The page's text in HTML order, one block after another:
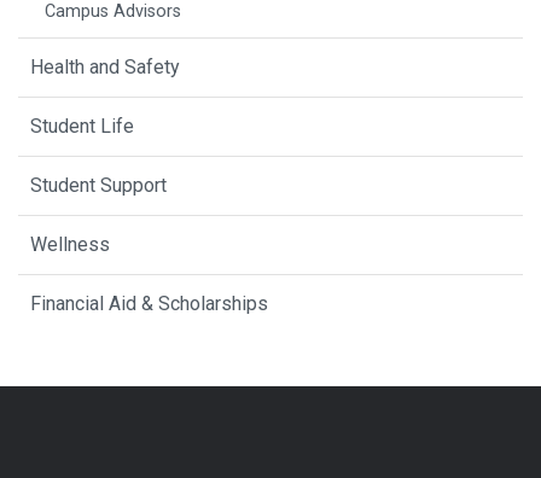
Campus Advisors
Health and Safety
Student Life
Student Support
Wellness
Financial Aid & Scholarships